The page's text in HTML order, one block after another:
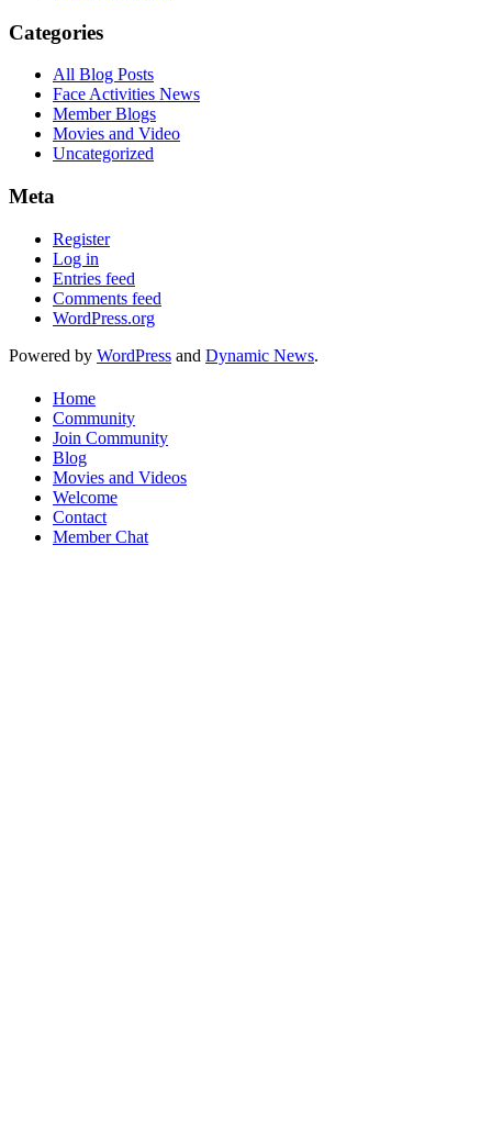
Categories
All Blog Posts
Face Activities News
Member Blogs
Movies and Video
Uncategorized
Meta
Register
Log in
Entries feed
Comments feed
WordPress.org
Powered by WordPress and Dynamic News.
Home
Community
Join Community
Blog
Movies and Videos
Welcome
Contact
Member Chat